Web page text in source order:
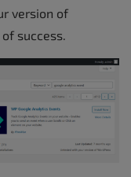
version of
success.